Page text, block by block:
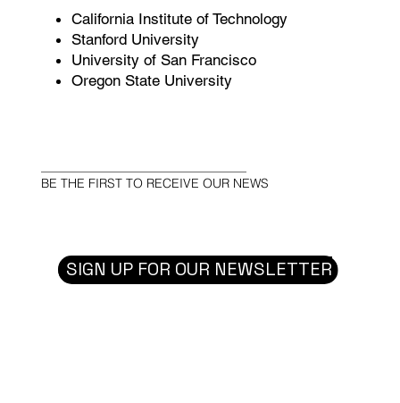
California Institute of Technology
Stanford University
University of San Francisco
Oregon State University
BE THE FIRST TO RECEIVE OUR NEWS
SIGN UP FOR OUR NEWSLETTER